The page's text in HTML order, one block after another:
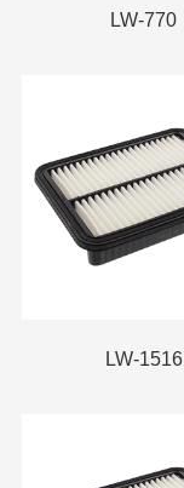
LW-770
LW-1516